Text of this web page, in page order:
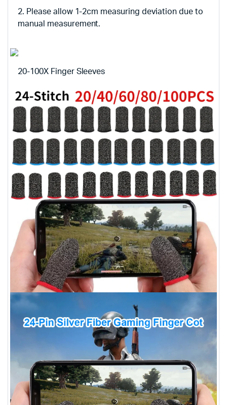
2. Please allow 1-2cm measuring deviation due to
manual measurement.
20-100X Finger Sleeves